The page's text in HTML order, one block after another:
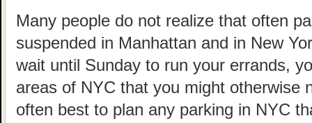
Many people do not realize that often
suspended in Manhattan and in New
wait until Sunday to run your errands,
areas of NYC that you might
often best to plan any parking in NYC